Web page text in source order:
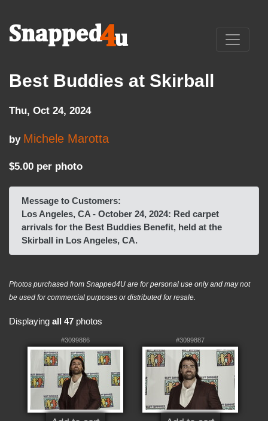
Best Buddies at Skirball
Thu, Oct 24, 2024
by Michele Marotta
$5.00 per photo
Message to Customers:
Los Angeles, CA - October 24, 2024: Red carpet
arrivals for the Best Buddies Benefit, held at the
Skirball in Los Angeles, CA.
Photos purchased from Snapped4U are for personal use only and may not
be used for commercial purposes or distributed for resale.
Displaying all 47 photos
#3099886 #3099887